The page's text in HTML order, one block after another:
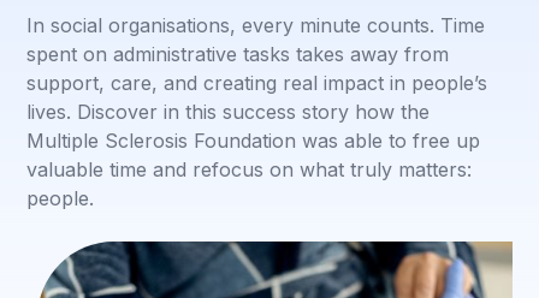
In social organisations, every minute counts. Time
spent on administrative tasks takes away from
support, care, and creating real impact in people’s
lives. Discover in this success story how the
Multiple Sclerosis Foundation was able to free up
valuable time and refocus on what truly matters:
people.